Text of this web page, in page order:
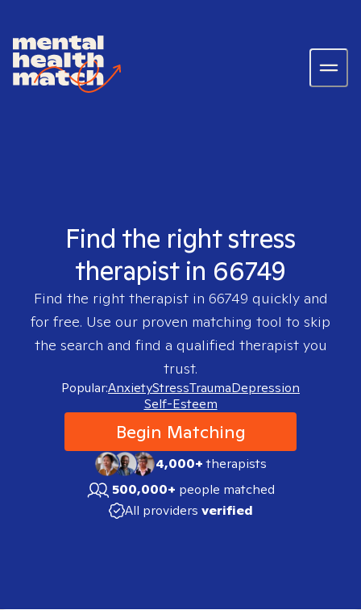
Find the right stress
therapist in 66749
Find the right therapist in 66749 quickly and
for free. Use our proven matching tool to skip
the search and find a qualified therapist you
trust.
Popular:AnxietyStressTraumaDepression
Self-Esteem
Begin Matching
4,000+therapists
500,000+ people matched
All providers verified